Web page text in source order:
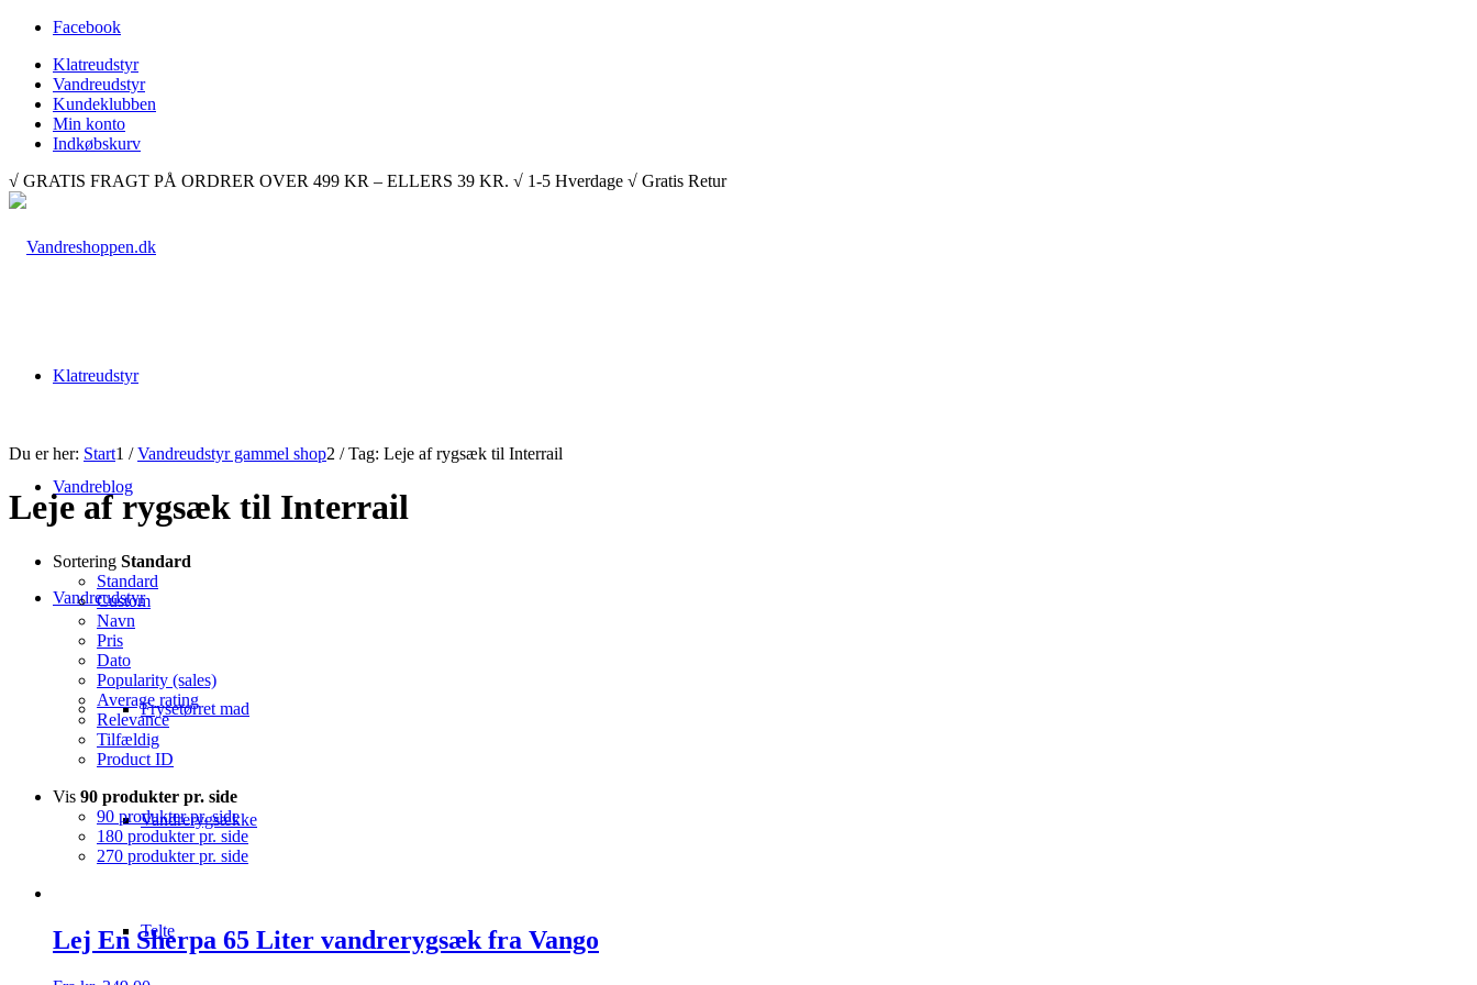
Facebook
Klatreudstyr
Vandreudstyr
Kundeklubben
Min konto
Indkøbskurv
√ GRATIS FRAGT PÅ ORDRER OVER 499 KR – ELLERS 39 KR. √ 1-5 Hverdage √ Gratis Retur
Klatreudstyr
Vandreblog
Vandreudstyr
Frysetørret mad
Vandrerygsække
Telte
Du er her: Start1 / Vandreudstyr gammel shop2 / Tag: Leje af rygsæk til Interrail
Leje af rygsæk til Interrail
Sortering Standard
Standard
Custom
Navn
Pris
Dato
Popularity (sales)
Average rating
Relevance
Tilfældig
Product ID
Vis 90 produkter pr. side
90 produkter pr. side
180 produkter pr. side
270 produkter pr. side
Lej En Sherpa 65 Liter vandrerygsæk fra Vango